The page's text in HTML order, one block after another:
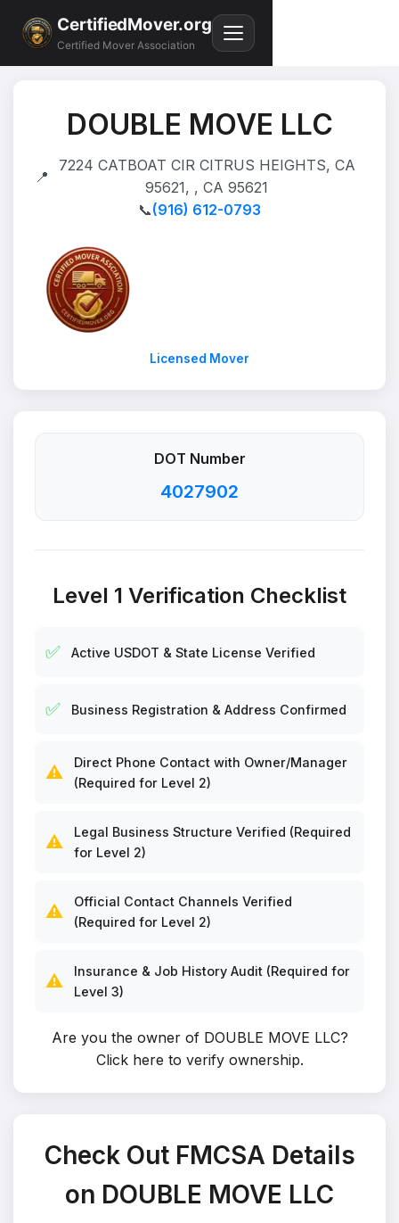
CertifiedMover.org
Certified Mover Association
DOUBLE MOVE LLC
📍
7224 CATBOAT CIR CITRUS HEIGHTS, CA
95621, , CA 95621
📞(916) 612-0793
Licensed Mover
DOT Number
4027902
Level 1 Verification Checklist
✅ Active USDOT & State License Verified
✅ Business Registration & Address Confirmed
⚠️
Direct Phone Contact with Owner/Manager
(Required for Level 2)
⚠️
Legal Business Structure Verified (Required
for Level 2)
⚠️
Official Contact Channels Verified
(Required for Level 2)
⚠️
Insurance & Job History Audit (Required for
Level 3)
Are you the owner of DOUBLE MOVE LLC?
Click here to verify ownership.
Check Out FMCSA Details
on DOUBLE MOVE LLC